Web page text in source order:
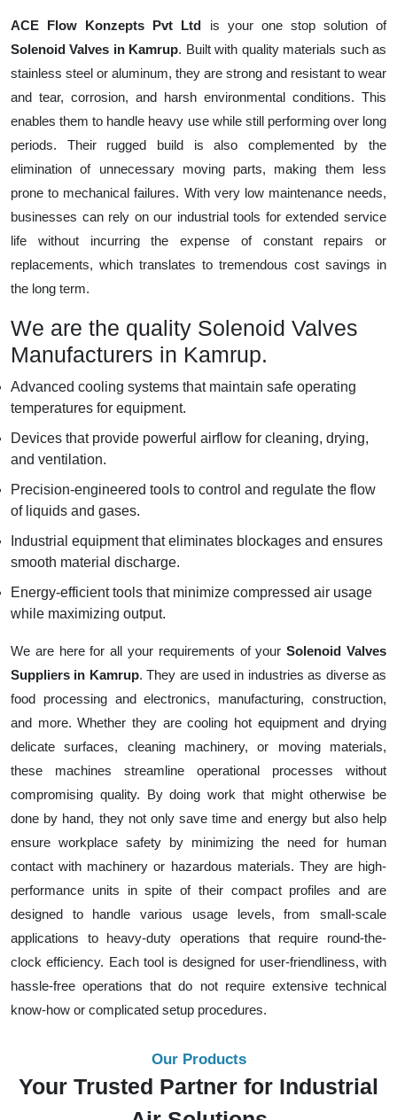
ACE Flow Konzepts Pvt Ltd is your one stop solution of
Solenoid Valves in Kamrup. Built with quality materials such as
stainless steel or aluminum, they are strong and resistant to wear
and tear, corrosion, and harsh environmental conditions. This
enables them to handle heavy use while still performing over long
periods. Their rugged build is also complemented by the
elimination of unnecessary moving parts, making them less
prone to mechanical failures. With very low maintenance needs,
businesses can rely on our industrial tools for extended service
life without incurring the expense of constant repairs or
replacements, which translates to tremendous cost savings in
the long term.
We are the quality Solenoid Valves
Manufacturers in Kamrup.
Advanced cooling systems that maintain safe operating
temperatures for equipment.
Devices that provide powerful airflow for cleaning, drying,
and ventilation.
Precision-engineered tools to control and regulate the flow
of liquids and gases.
Industrial equipment that eliminates blockages and ensures
smooth material discharge.
Energy-efficient tools that minimize compressed air usage
while maximizing output.
We are here for all your requirements of yourSolenoid Valves
Suppliers in Kamrup. They are used in industries as diverse as
food processing and electronics, manufacturing, construction,
and more. Whether they are cooling hot equipment and drying
delicate surfaces, cleaning machinery, or moving materials,
these machines streamline operational processes without
compromising quality. By doing work that might otherwise be
done by hand, they not only save time and energy but also help
ensure workplace safety by minimizing the need for human
contact with machinery or hazardous materials. They are high-
performance units in spite of their compact profiles and are
designed to handle various usage levels, from small-scale
applications to heavy-duty operations that require round-the-
clock efficiency. Each tool is designed for user-friendliness, with
hassle-free operations that do not require extensive technical
know-how or complicated setup procedures.
Our Products
Your Trusted Partner for Industrial